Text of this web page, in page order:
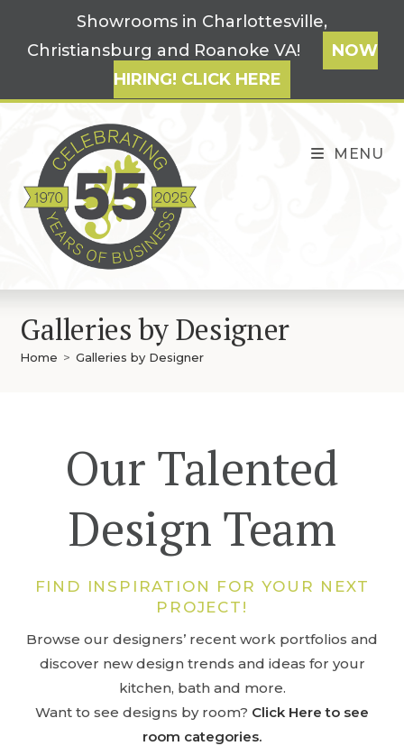
content
Showrooms in Charlottesville,
Christiansburg and Roanoke VA!
NOW
HIRING! CLICK HERE
MENU
Galleries by Designer
Home > Galleries by Designer
Our Talented
Design Team
FIND INSPIRATION FOR YOUR NEXT
PROJECT!
Browse our designers’ recent work portfolios and
discover new design trends and ideas for your
kitchen, bath and more.
Want to see designs by room? Click Here to see
room categories.